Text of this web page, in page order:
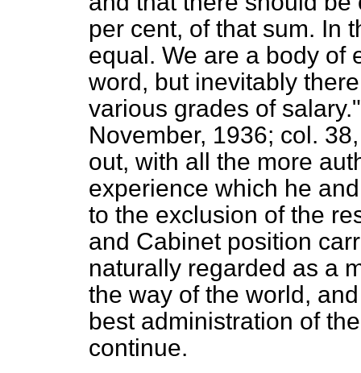
per cent, of that sum. In
equal. We are a body of
word, but inevitably
various grades of
November, 1936; col.
out, with all the more
experience which he
to the exclusion of the
and Cabinet position
naturally regarded as a
the way of the world,
best administration of
continue.